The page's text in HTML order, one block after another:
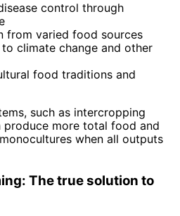
control through
from varied food sources
climate change and other
food traditions and
such as intercropping
more total food and
when all outputs
The true solution to